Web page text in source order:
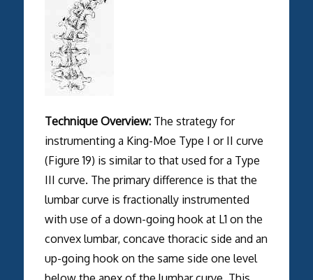
Technique Overview:The strategy for
instrumenting a King-Moe Type I or II curve
(Figure 19) is similar to that used for a Type
III curve. The primary difference is that the
lumbar curve is fractionally instrumented
with use of a down-going hook at L1 on the
convex lumbar, concave thoracic side and an
up-going hook on the same side one level